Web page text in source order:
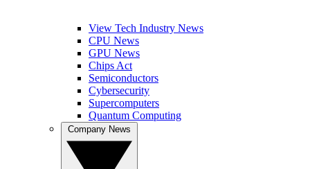
View Tech Industry News
CPU News
GPU News
Chips Act
Semiconductors
Cybersecurity
Supercomputers
Quantum Computing